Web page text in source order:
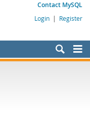
Contact MySQL
Login | Register